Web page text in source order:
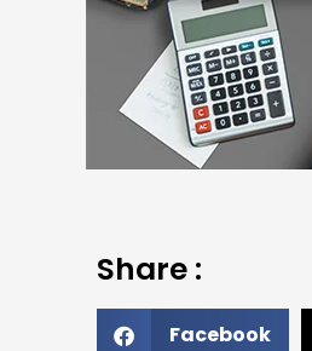
Share :
Facebook